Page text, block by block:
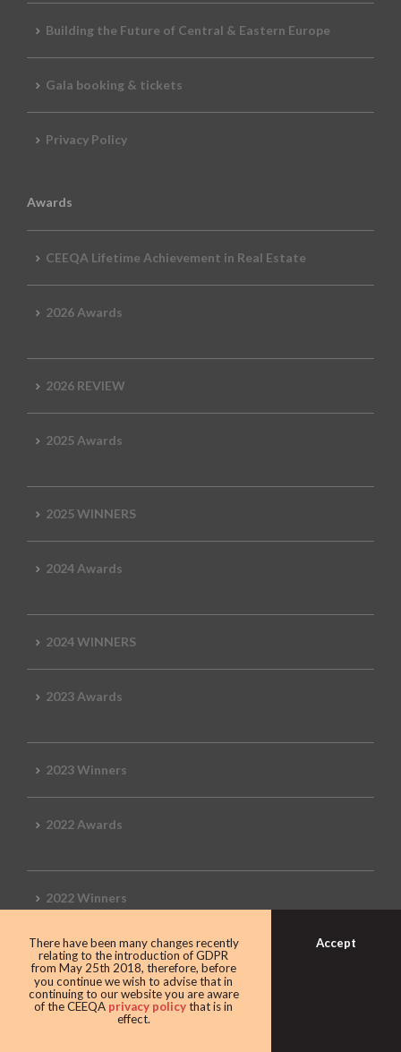
Building the Future of Central & Eastern Europe
Gala booking & tickets
Privacy Policy
Awards
CEEQA Lifetime Achievement in Real Estate
2026 Awards
2026 REVIEW
2025 Awards
2025 WINNERS
2024 Awards
2024 WINNERS
2023 Awards
2023 Winners
2022 Awards
2022 Winners
2019 Awards
2019 CEEQA Review
There have been many changes recently
relating to the introduction of GDPR
from May 25th 2018, therefore, before
you continue we wish to advise that in
continuing to our website you are aware
of the CEEQA privacy policythat is in
effect.
Accept